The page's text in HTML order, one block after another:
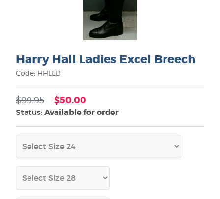
Harry Hall Ladies Excel Breech
Code: HHLEB
$99.95 $50.00
Status: Available for order